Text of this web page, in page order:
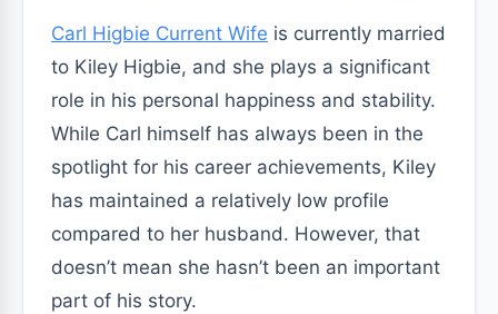
Carl Higbie Current Wife is currently married
to Kiley Higbie, and she plays a significant
role in his personal happiness and stability.
While Carl himself has always been in the
spotlight for his career achievements, Kiley
has maintained a relatively low profile
compared to her husband. However, that
doesn’t mean she hasn’t been an important
part of his story.